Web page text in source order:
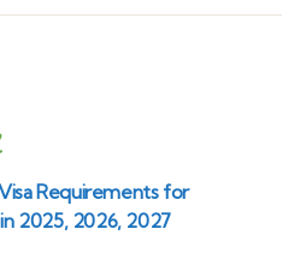
Requirements for
2025, 2026, 2027